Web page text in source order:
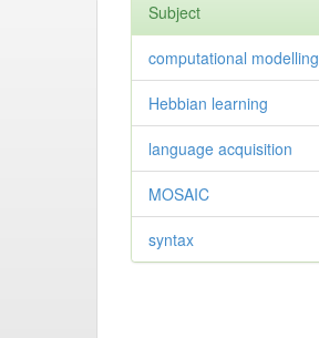
Subject
computational modelling
Hebbian learning
language acquisition
MOSAIC
syntax